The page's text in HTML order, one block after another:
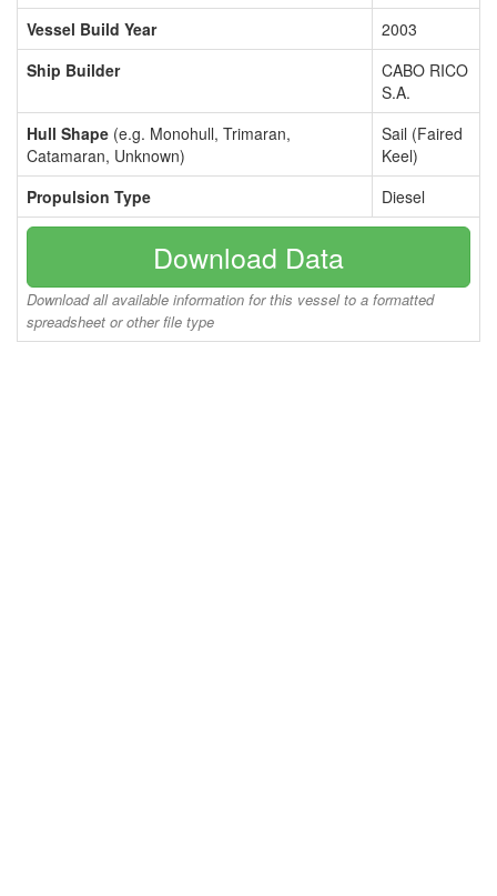
Vessel Build Year
2003
Ship Builder
CABO RICO
S.A.
Hull Shape (e.g. Monohull, Trimaran,
Catamaran, Unknown)
Sail (Faired
Keel)
Propulsion Type
Diesel
Download Data
Download all available information for this vessel to a formatted
spreadsheet or other file type